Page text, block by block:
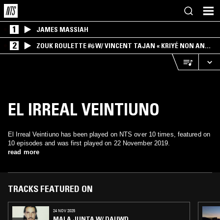
1 JAMES MASSIAH
2
ZOUK ROULETTE #6 W/ VINCENT TAJAN « KRIYÉ NON AN
MWEN » SPECIAL ! PART.1
EL IRREAL VEINTIUNO
El Irreal Veintiuno has been played on NTS over 10 times, featured on
10 episodes and was first played on 22 November 2019.
read more
TRACKS FEATURED ON
24 NOV 2025